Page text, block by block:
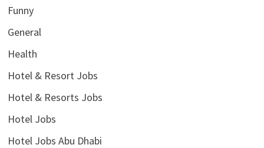
Funny
General
Health
Hotel & Resort Jobs
Hotel & Resorts Jobs
Hotel Jobs
Hotel Jobs Abu Dhabi